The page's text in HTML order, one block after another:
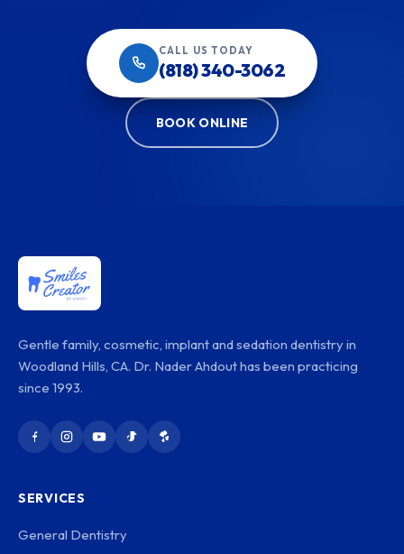
CALL US TODAY
(818) 340-3062
BOOK ONLINE
Gentle family, cosmetic, implant and sedation dentistry in
Woodland Hills, CA. Dr. Nader Ahdout has been practicing
since 1993.
SERVICES
General Dentistry